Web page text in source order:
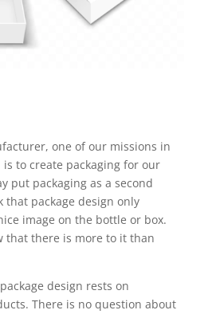
one of our missions in
to create packaging for our
put packaging as a second
that package design only
image on the bottle or box.
that there is more to it than
design rests on
There is no question about